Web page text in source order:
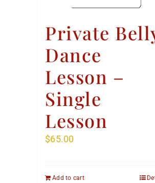
Private
Dance
Lesson –
Single
Lesson
$65.00
Add to cart